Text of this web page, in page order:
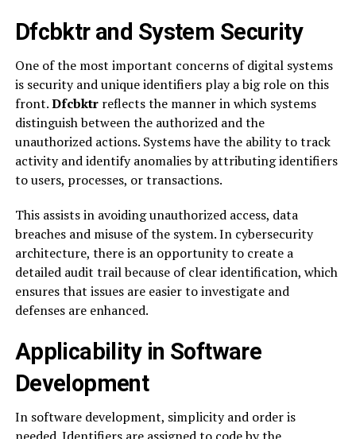
Dfcbktr and System Security
One of the most important concerns of digital systems
is security and unique identifiers play a big role on this
front.Dfcbktrreflects the manner in which systems
distinguish between the authorized and the
unauthorized actions. Systems have the ability to track
activity and identify anomalies by attributing identifiers
to users, processes, or transactions.
This assists in avoiding unauthorized access, data
breaches and misuse of the system. In cybersecurity
architecture, there is an opportunity to create a
detailed audit trail because of clear identification, which
ensures that issues are easier to investigate and
defenses are enhanced.
Applicability in Software
Development
In software development, simplicity and order is